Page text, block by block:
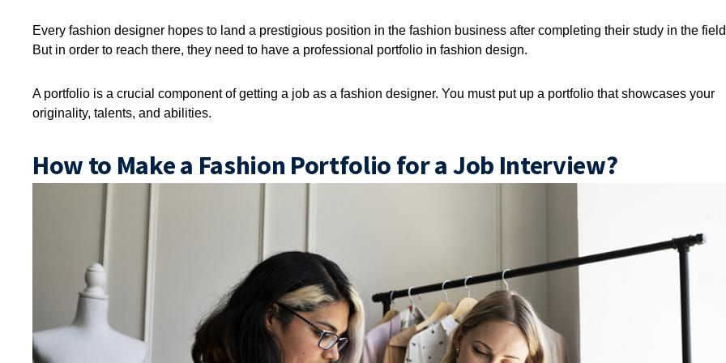
Every fashion designer hopes to land a prestigious position in the fashion business after completing their study in the
But in order to reach there, they need to have a professional portfolio in fashion design.
A portfolio is a crucial component of getting a job as a fashion designer. You must put up a portfolio that showcases your
originality, talents, and abilities.
How to Make a Fashion Portfolio for a Job Interview?